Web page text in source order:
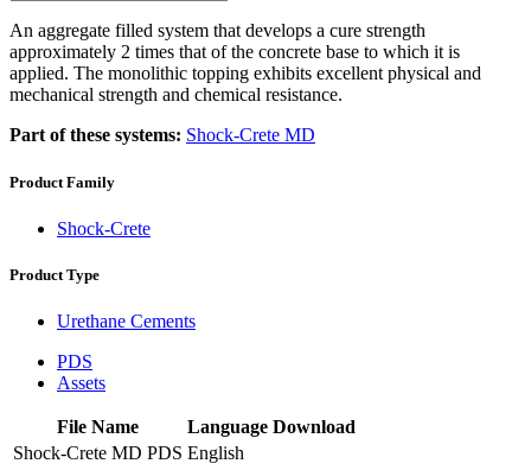
An aggregate filled system that develops a cure strength
approximately 2 times that of the concrete base to which it is
applied. The monolithic topping exhibits excellent physical and
mechanical strength and chemical resistance.
Part of these systems: Shock-Crete MD
Product Family
Shock-Crete
Product Type
Urethane Cements
PDS
Assets
File Name Language Download
Shock-Crete MD PDS English